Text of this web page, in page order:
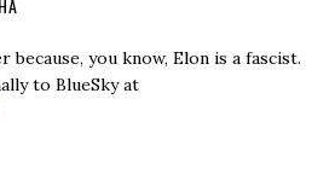
you know, Elon is a fascist.
to BlueSky at